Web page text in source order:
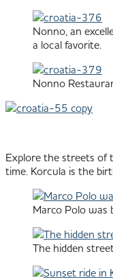
Nonno, an
a local favorite.
Nonno
Explore the streets of
time. Korcula is the
Marco Polo was
The hidden